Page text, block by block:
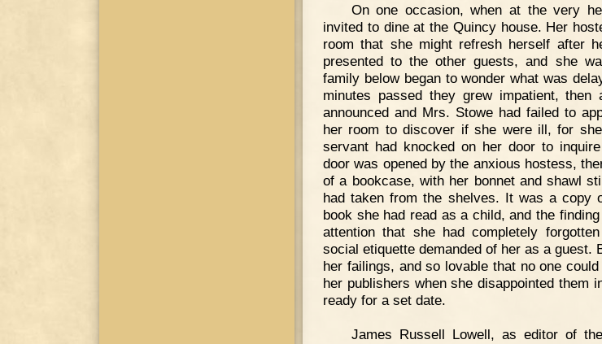
On one occasion, when at the very
invited to dine at the Quincy house. Her
room that she might refresh herself after
presented to the other guests, and she
family below began to wonder what was
minutes passed they grew impatient, then
announced and Mrs. Stowe had failed to
her room to discover if she were ill, for
servant had knocked on her door to
door was opened by the anxious hostess,
of a bookcase, with her bonnet and shawl
had taken from the shelves. It was a copy
book she had read as a child, and the
attention that she had completely
social etiquette demanded of her as a guest.
her failings, and so lovable that no one
her publishers when she disappointed them
ready for a set date.
James Russell Lowell, as editor of the